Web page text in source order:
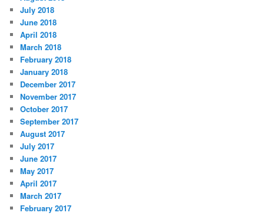
July 2018
June 2018
April 2018
March 2018
February 2018
January 2018
December 2017
November 2017
October 2017
September 2017
August 2017
July 2017
June 2017
May 2017
April 2017
March 2017
February 2017